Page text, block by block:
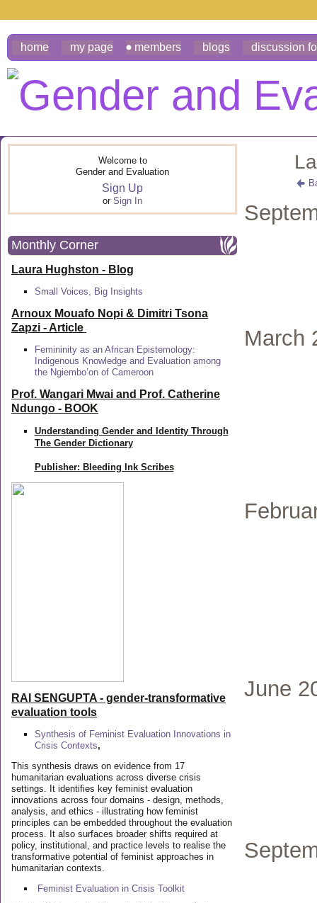
home my page members blogs discussion
Welcome to
Gender and Evaluation
Sign Up
or Sign In
Monthly Corner
Laura Hughston - Blog
Small Voices, Big Insights
Arnoux Mouafo Nopi & Dimitri Tsona
Zapzi - Article
Femininity as an African Epistemology:
Indigenous Knowledge and Evaluation among
the Ngiembo’on of Cameroon
Prof. Wangari Mwai and Prof. Catherine
Ndungo - BOOK
Understanding Gender and Identity Through
The Gender Dictionary
Publisher: Bleeding Ink Scribes
RAI SENGUPTA - gender-transformative
evaluation tools
Synthesis of Feminist Evaluation Innovations in
Crisis Contexts,
This synthesis draws on evidence from 17
humanitarian evaluations across diverse crisis
settings. It identifies key feminist evaluation
innovations across four domains - design, methods,
analysis, and ethics - illustrating how feminist
principles can be embedded throughout the evaluation
process. It also surfaces broader shifts required at
policy, institutional, and practice levels to realise the
transformative potential of feminist approaches in
humanitarian contexts.
Feminist Evaluation in Crisis Toolkit
March
June